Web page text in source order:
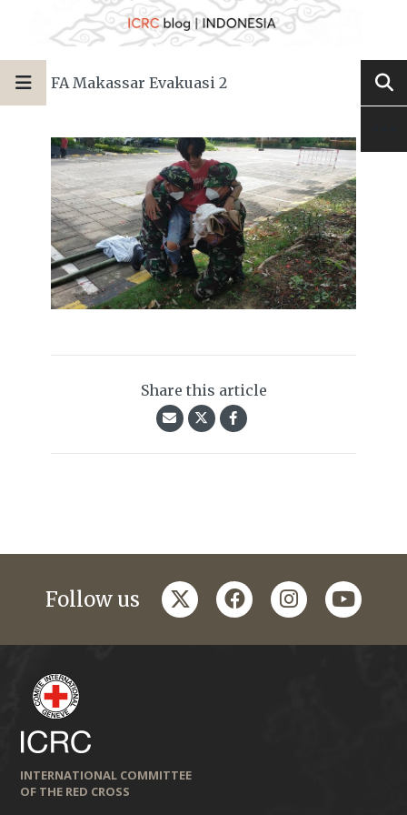
FA Makassar Evakuasi 2
Share this article
Follow us twitterfacebookinstagramyoutube
INTERNATIONAL COMMITTEE
OF THE RED CROSS